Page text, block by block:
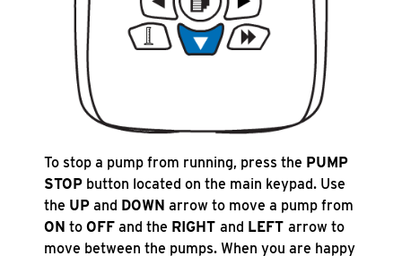
To stop a pump from running, press the PUMP
STOP button located on the main keypad. Use
the UP and DOWN arrow to move a pump from
ON toOFF and the RIGHTand LEFTarrow to
move between the pumps. When you are happy